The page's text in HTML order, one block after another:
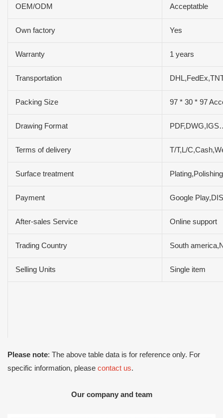
OEM/ODM Acceptatble
Own factory Yes
Warranty 1 years
Transportation
Packing Size 97 * 30 * 97
Drawing Format
Terms of delivery T/T,L/
Surface treatment
Payment Google
After-sales Service Online support
Trading Country South
Selling Units Single item
Please note: The above table data is for reference only. For
specific information, please contact us.
Our company and team